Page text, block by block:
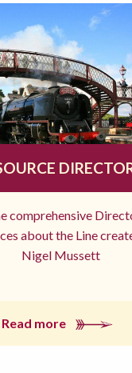
comprehensive
about the Line
Nigel Mussett
Read more